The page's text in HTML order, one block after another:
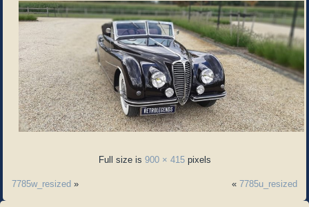
Full size is 900 × 415pixels
7785w_resized » « 7785u_resized